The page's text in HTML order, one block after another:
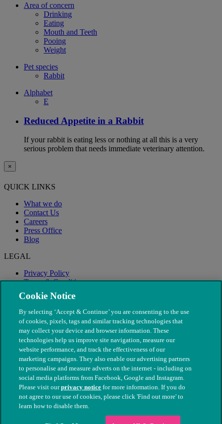
Area of concern
Drinking
Eating
Mouth and Teeth
Pooing
Weight
Pet species
Rabbit
Alphabet
E
Reduced Appetite in a Rabbit
If your rabbit is eating less or nothing at all this is a very
serious problem that needs immediate veterinary attention.
×
QUICK LINKS
What we do
Contact Us
Careers
Press Office
Blog
LEGAL
Privacy Policy
Terms & Conditions
Modern Slavery
© The People's Dispensary for Sick Animals. Registered charity
nos. 208217 & SC037585
Cookie Notice
By selecting ‘Accept & Continue’ you are consenting to the use
of cookies, pixels, tags and similar tracking technologies that
may collect your device and browser information. These
technologies help us improve site navigation, measure our
website performance, and track the effectiveness of our
marketing campaigns. They also enable our advertising partners
to personalise and measure adverts on the internet - including on
social media platforms from Facebook, Google and Instagram.
Please visit ourprivacy notice for more information. If you do
not agree to our use of cookies, please click 'Find out more' to
learn how to disable them.